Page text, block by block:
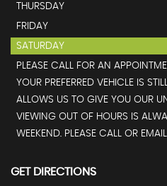
THURSDAY
FRIDAY
SATURDAY
PLEASE CALL FOR AN
YOUR PREFERRED VEHICLE IS
ALLOWS US TO GIVE YOU OUR
VIEWING OUT OF HOURS IS
WEEKEND. PLEASE CALL OR
GET DIRECTIONS